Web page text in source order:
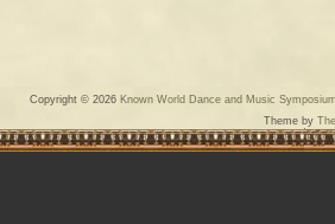
Copyright © 2026 Known World Dance and Music
Theme by